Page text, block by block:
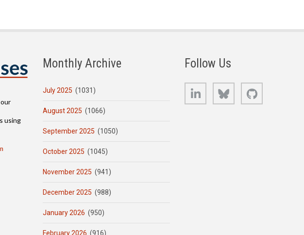
using
Monthly Archive
July 2025 (1031)
August 2025 (1066)
September 2025 (1050)
October 2025 (1045)
November 2025 (941)
December 2025 (988)
January 2026 (950)
February 2026 (916)
Follow Us
LinkedIn Bluesky